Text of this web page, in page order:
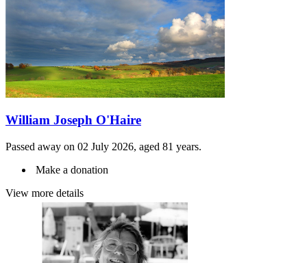
William Joseph O'Haire
Passed away on 02 July 2026, aged 81 years.
Make a donation
View more details